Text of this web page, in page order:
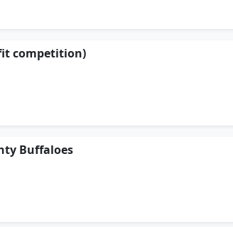
competition)
Buffaloes